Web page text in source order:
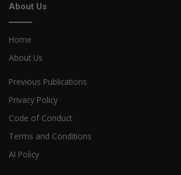
About Us
Home
About Us
Previous Publications
Privacy Policy
Code of Conduct
Terms and Conditions
AI Policy